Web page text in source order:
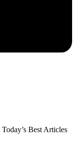
Today’s Best Articles